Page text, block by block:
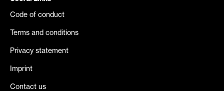
Code of conduct
Terms and conditions
Privacy statement
Imprint
Contact us